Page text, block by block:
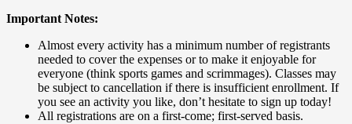
Important Notes:
Almost every activity has a minimum number of registrants
needed to cover the expenses or to make it enjoyable for
everyone (think sports games and scrimmages). Classes may
be subject to cancellation if there is insufficient enrollment. If
you see an activity you like, don’t hesitate to sign up today!
All registrations are on a first-come; first-served basis.